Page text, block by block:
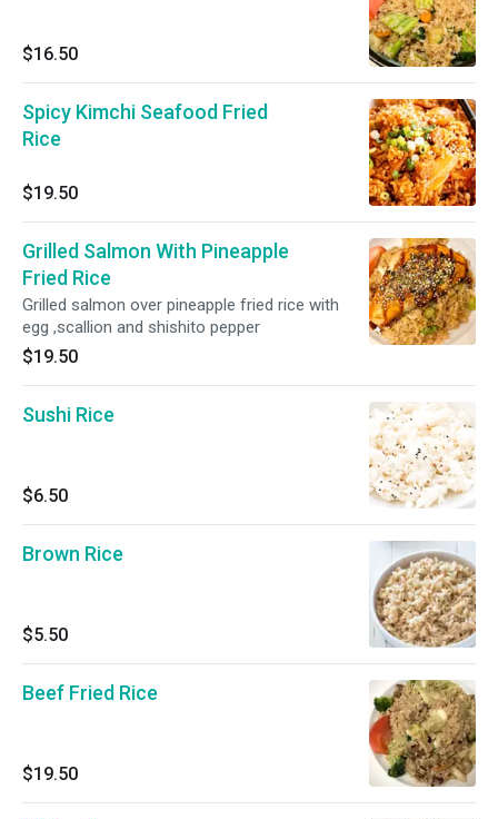
$16.50
Spicy Kimchi Seafood Fried
Rice
$19.50
Grilled Salmon With Pineapple
Fried Rice
Grilled salmon over pineapple fried rice with
egg ,scallion and shishito pepper
$19.50
Sushi Rice
$6.50
Brown Rice
$5.50
Beef Fried Rice
$19.50